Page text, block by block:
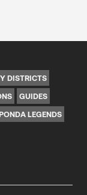
DISTRICTS
GUIDES
LEGENDS